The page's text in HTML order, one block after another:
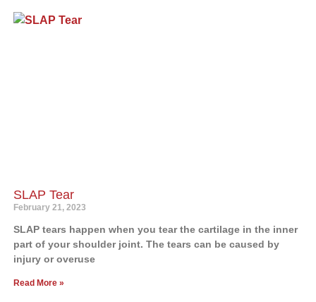
SLAP Tear
February 21, 2023
SLAP tears happen when you tear the cartilage in the inner
part of your shoulder joint. The tears can be caused by
injury or overuse
Read More »